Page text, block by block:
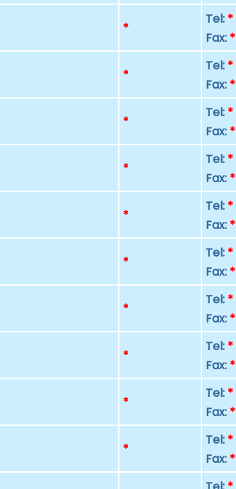
*
Tel: *
Fax: *
*
Tel: *
Fax: *
*
Tel: *
Fax: *
*
Tel: *
Fax: *
*
Tel: *
Fax: *
*
Tel: *
Fax: *
*
Tel: *
Fax: *
*
Tel: *
Fax: *
*
Tel: *
Fax: *
*
Tel: *
Fax: *